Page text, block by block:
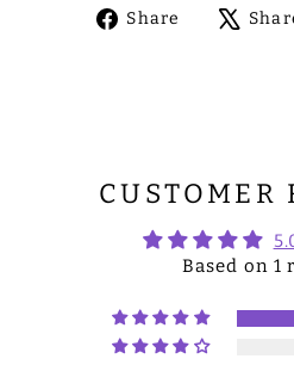
Share
Share
CUSTOMER
Based on 1